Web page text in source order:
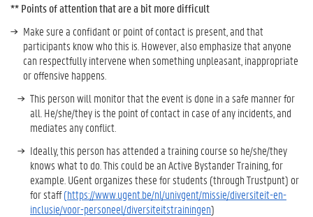
** Points of attention that are a bit more difficult
Make sure a confidant or point of contact is present, and that
participants know who this is. However, also emphasize that anyone
can respectfully intervene when something unpleasant, inappropriate
or offensive happens.
This person will monitor that the event is done in a safe manner for
all. He/she/they is the point of contact in case of any incidents, and
mediates any conflict.
Ideally, this person has attended a training course so he/she/they
knows what to do. This could be an Active Bystander Training, for
example. UGent organizes these for students (through Trustpunt) or
for staff(https://www.ugent.be/nl/univgent/missie/diversiteit-en-
inclusie/voor-personeel/diversiteitstrainingen)